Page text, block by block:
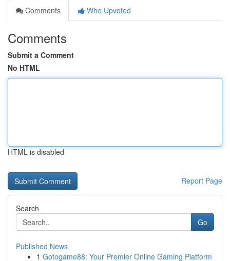
Comments
Who Upvoted
Comments
Submit a Comment
No HTML
HTML is disabled
Report Page
Search
Go
Published News
1 Gotogame88: Your Premier Online Gaming Platform